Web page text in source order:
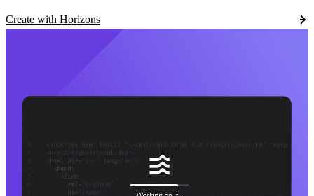
Create with Horizons